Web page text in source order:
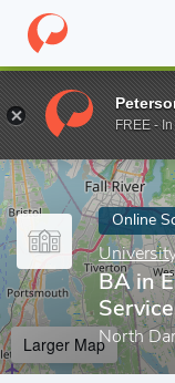
Home Online
Enter a keyword
Online
BA in
North
Larger Map
FREE -